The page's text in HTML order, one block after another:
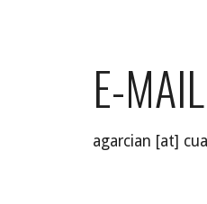
E-MAIL
agarcian [at]